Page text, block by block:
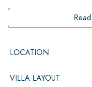
LOCATION
VILLA LAYOUT